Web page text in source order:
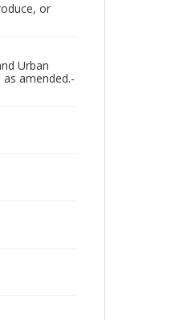
or
Urban
amended.-